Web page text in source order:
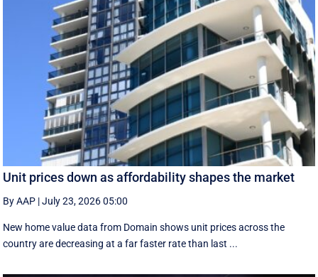
Unit prices down as affordability shapes the market
By AAP |July 23, 2026 05:00
New home value data from Domain shows unit prices across the
country are decreasing at a far faster rate than last ...